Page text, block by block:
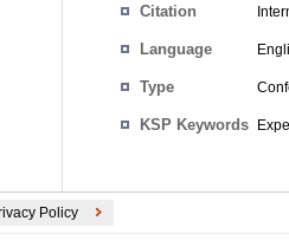
Citation
Language
Type
KSP Keywords
Policy